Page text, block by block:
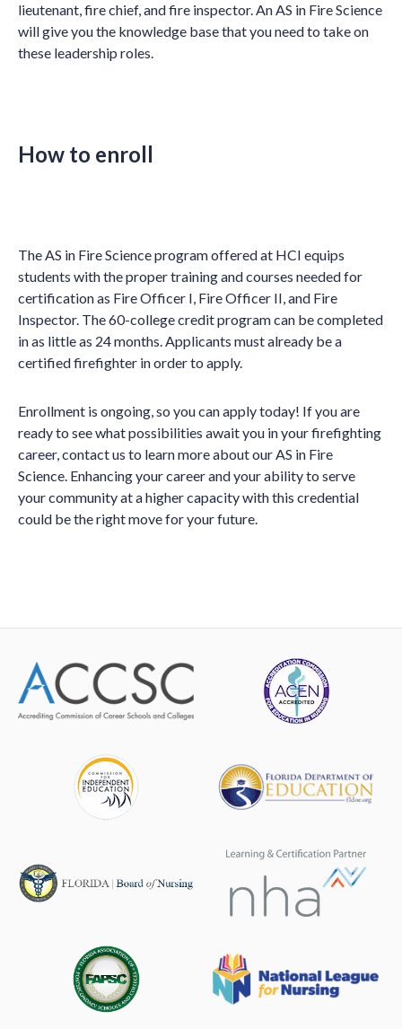
lieutenant, fire chief, and fire inspector. An AS in Fire Science
will give you the knowledge base that you need to take on
these leadership roles.
How to enroll
The AS in Fire Science program offered at HCI equips
students with the proper training and courses needed for
certification as Fire Officer I, Fire Officer II, and Fire
Inspector. The 60-college credit program can be completed
in as little as 24 months. Applicants must already be a
certified firefighter in order to apply.
Enrollment is ongoing, so you can apply today! If you are
ready to see what possibilities await you in your firefighting
career, contact us to learn more about our AS in Fire
Science. Enhancing your career and your ability to serve
your community at a higher capacity with this credential
could be the right move for your future.